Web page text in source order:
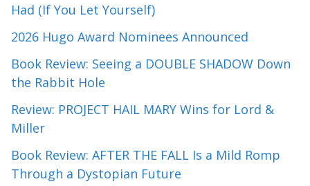
Had (If You Let Yourself)
2026 Hugo Award Nominees Announced
Book Review: Seeing a DOUBLE SHADOW Down
the Rabbit Hole
Review: PROJECT HAIL MARY Wins for Lord &
Miller
Book Review: AFTER THE FALL Is a Mild Romp
Through a Dystopian Future